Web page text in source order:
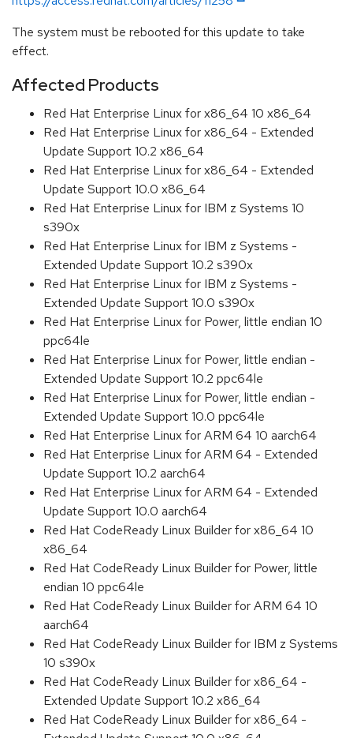
The system must be rebooted for this update to take
effect.
Affected Products
Red Hat Enterprise Linux for x86_64 10 x86_64
Red Hat Enterprise Linux for x86_64 - Extended
Update Support 10.2 x86_64
Red Hat Enterprise Linux for x86_64 - Extended
Update Support 10.0 x86_64
Red Hat Enterprise Linux for IBM z Systems 10
s390x
Red Hat Enterprise Linux for IBM z Systems -
Extended Update Support 10.2 s390x
Red Hat Enterprise Linux for IBM z Systems -
Extended Update Support 10.0 s390x
Red Hat Enterprise Linux for Power, little endian 10
ppc64le
Red Hat Enterprise Linux for Power, little endian -
Extended Update Support 10.2 ppc64le
Red Hat Enterprise Linux for Power, little endian -
Extended Update Support 10.0 ppc64le
Red Hat Enterprise Linux for ARM 64 10 aarch64
Red Hat Enterprise Linux for ARM 64 - Extended
Update Support 10.2 aarch64
Red Hat Enterprise Linux for ARM 64 - Extended
Update Support 10.0 aarch64
Red Hat CodeReady Linux Builder for x86_64 10
x86_64
Red Hat CodeReady Linux Builder for Power, little
endian 10 ppc64le
Red Hat CodeReady Linux Builder for ARM 64 10
aarch64
Red Hat CodeReady Linux Builder for IBM z Systems
10 s390x
Red Hat CodeReady Linux Builder for x86_64 -
Extended Update Support 10.2 x86_64
Red Hat CodeReady Linux Builder for x86_64 -